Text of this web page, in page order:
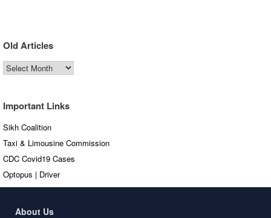
Old Articles
Old
Articles
Important Links
Sikh Coalition
Taxi & Limousine Commission
CDC Covid19 Cases
Optopus | Driver
About Us